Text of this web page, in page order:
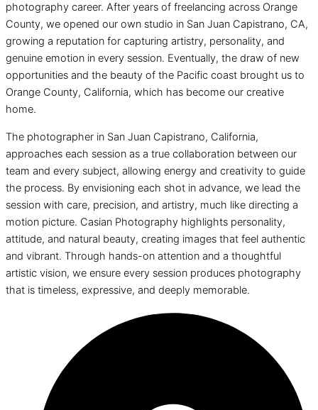
photography career. After years of freelancing across Orange
County, we opened our own studio in San Juan Capistrano, CA,
growing a reputation for capturing artistry, personality, and
genuine emotion in every session. Eventually, the draw of new
opportunities and the beauty of the Pacific coast brought us to
Orange County, California, which has become our creative
home.
The photographer in San Juan Capistrano, California,
approaches each session as a true collaboration between our
team and every subject, allowing energy and creativity to guide
the process. By envisioning each shot in advance, we lead the
session with care, precision, and artistry, much like directing a
motion picture. Casian Photography highlights personality,
attitude, and natural beauty, creating images that feel authentic
and vibrant. Through hands-on attention and a thoughtful
artistic vision, we ensure every session produces photography
that is timeless, expressive, and deeply memorable.